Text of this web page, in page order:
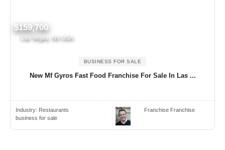
$159,700
Las Vegas, NV USA
BUSINESS FOR SALE
New Mf Gyros Fast Food Franchise For Sale In Las ...
Industry: Restaurants
business for sale
Franchise Franchise